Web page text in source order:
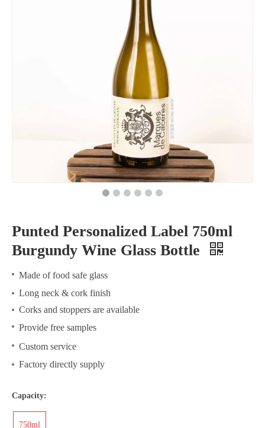
Punted Personalized Label 750ml
Burgundy Wine Glass Bottle
Made of food safe glass
Long neck & cork finish
Corks and stoppers are available
Provide free samples
Custom service
Factory directly supply
Capacity:
750ml